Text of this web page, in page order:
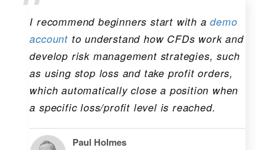
I recommend beginners start with ademo
account to understand how CFDs work and
develop risk management strategies, such
as using stop loss and take profit orders,
which automatically close a position when
a specific loss/profit level is reached.
Paul Holmes